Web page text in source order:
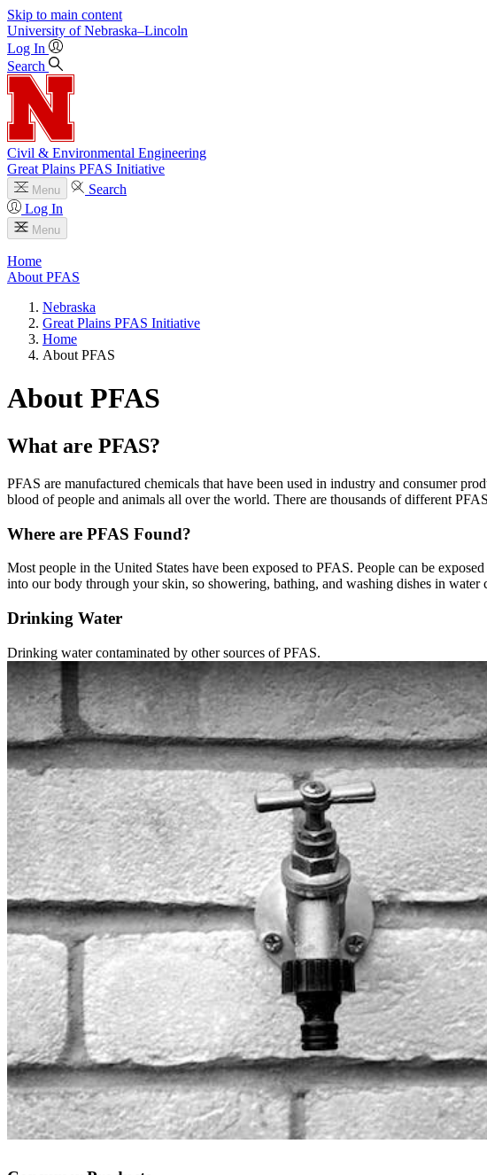
Skip to main content
University of Nebraska–Lincoln
Log In
Search
Civil & Environmental Engineering
Great Plains PFAS Initiative
Menu
Search
Log In
Menu
Home
About PFAS
Nebraska
Great Plains PFAS Initiative
Home
About PFAS
About PFAS
What are PFAS?
PFAS are manufactured chemicals that have been used in industry and consumer
blood of people and animals all over the world. There are thousands of different
Where are PFAS Found?
Most people in the United States have been exposed to PFAS. People can be
into our body through your skin, so showering, bathing, and washing dishes in
Drinking Water
Drinking water contaminated by other sources of PFAS.